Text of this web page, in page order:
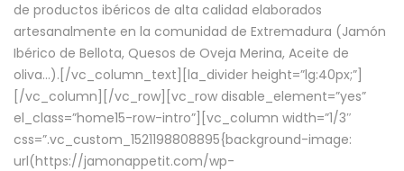
de productos ibéricos de alta calidad elaborados
artesanalmente en la comunidad de Extremadura (Jamón
Ibérico de Bellota, Quesos de Oveja Merina, Aceite de
oliva…).[/vc_column_text][la_divider height=”lg:40px;”]
[/vc_column][/vc_row][vc_row disable_element=”yes”
el_class=”home15-row-intro”][vc_column width=”1/3″
css=”.vc_custom_1521198808895{background-image:
url(https://jamonappetit.com/wp-